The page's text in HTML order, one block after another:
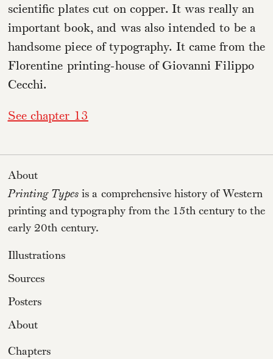
scientific plates cut on copper. It was really an
important book, and was also intended to be a
handsome piece of typography. It came from the
Florentine printing-house of Giovanni Filippo
Cecchi.
See chapter 13
About
Printing Typesis a comprehensive history of Western
printing and typography from the 15th century to the
early 20th century.
Illustrations
Sources
Posters
About
Chapters